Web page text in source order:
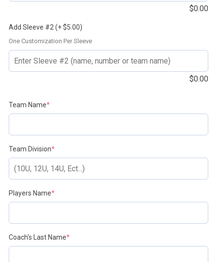
$0.00
Add Sleeve #2 (+ $5.00)
One Customization Per Sleeve
$0.00
Team Name*(required)
Team Division*(required)
Players Name*(required)
Coach's Last Name*(required)